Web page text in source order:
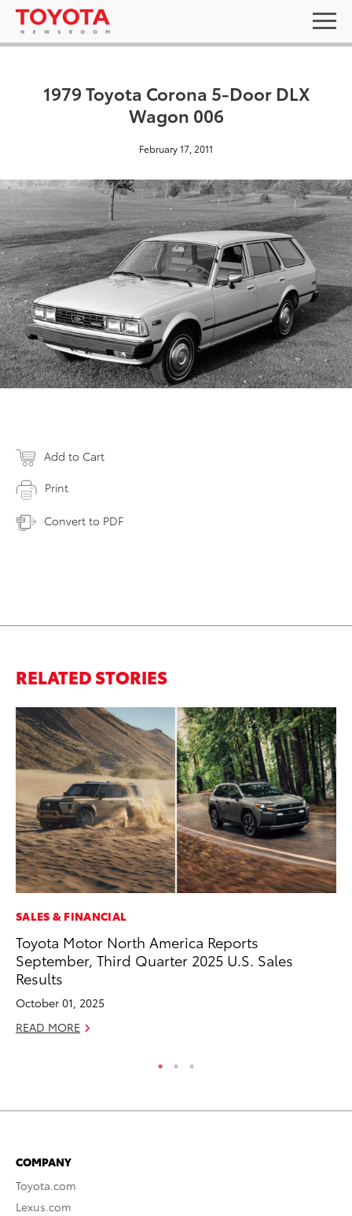
1979 Toyota Corona 5-Door DLX
Wagon 006
February 17, 2011
Add to Cart
Print
Convert to PDF
RELATED STORIES
SALES & FINANCIAL
Toyota Motor North America Reports
September, Third Quarter 2025 U.S. Sales
Results
October 01, 2025
READ MORE
COMPANY
Toyota.com
Lexus.com